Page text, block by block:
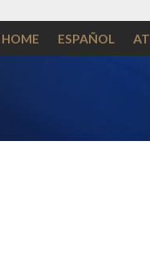
HOME ESPAÑOL